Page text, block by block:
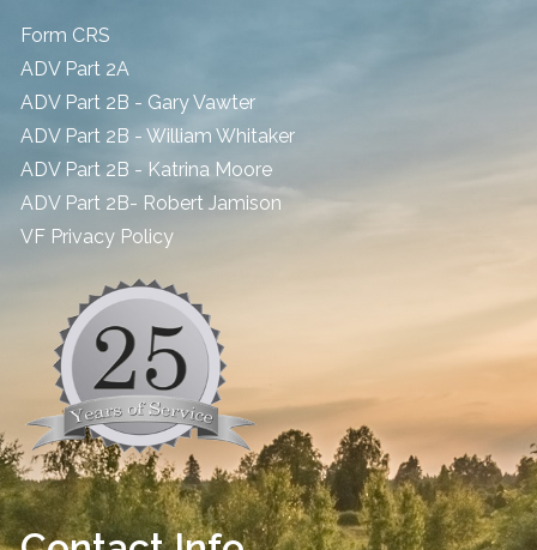
Form CRS
ADV Part 2A
ADV Part 2B - Gary Vawter
ADV Part 2B - William Whitaker
ADV Part 2B - Katrina Moore
ADV Part 2B- Robert Jamison
​VF Privacy Policy